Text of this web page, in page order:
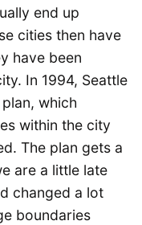
end up
cities then have
have been
In 1994, Seattle
which
within the city
The plan gets a
are a little late
changed a lot
boundaries